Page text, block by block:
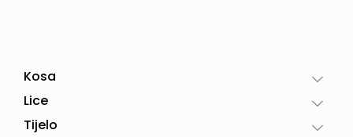
Kosa
Lice
Tijelo